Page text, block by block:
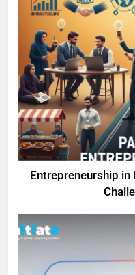
Entrepreneurship in